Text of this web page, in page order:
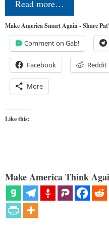
Read more…
Make America Smart Again - Share
Comment on Gab!
Facebook Reddit
More
Like this:
Make America Think